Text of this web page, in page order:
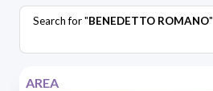
Search for "BENEDETTO ROMANO"
AREA